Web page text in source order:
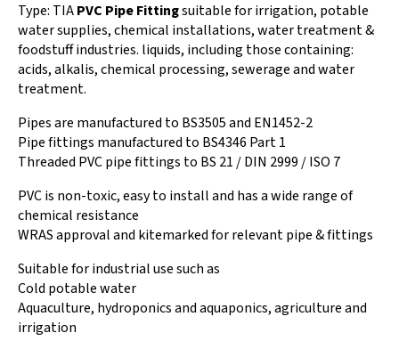
Type: TIAPVC Pipe Fittingsuitable for irrigation, potable
water supplies, chemical installations, water treatment &
foodstuff industries. liquids, including those containing:
acids, alkalis, chemical processing, sewerage and water
treatment.
Pipes are manufactured to BS3505 and EN1452-2
Pipe fittings manufactured to BS4346 Part 1
Threaded PVC pipe fittings to BS 21 / DIN 2999 / ISO 7
PVC is non-toxic, easy to install and has a wide range of
chemical resistance
WRAS approval and kitemarked for relevant pipe & fittings
Suitable for industrial use such as
Cold potable water
Aquaculture, hydroponics and aquaponics, agriculture and
irrigation